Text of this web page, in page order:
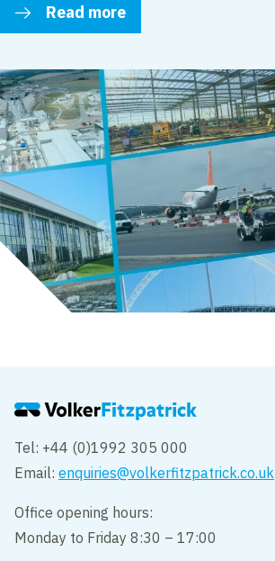
Read more
Tel: +44 (0)1992 305 000
Email:enquiries@volkerfitzpatrick.co.uk
Office opening hours:
Monday to Friday 8:30 – 17:00